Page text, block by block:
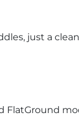
just a
FlatGround